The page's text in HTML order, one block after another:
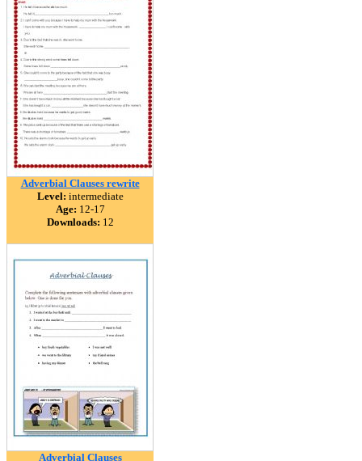
Adverbial Clauses rewrite
Level: intermediate
Age: 12-17
Downloads: 12
Adverbial Clauses